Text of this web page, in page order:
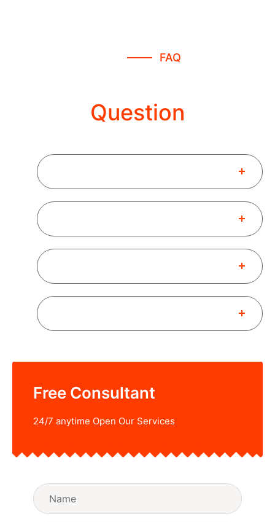
FAQ
Question
Free Consultant
24/7 anytime Open Our Services